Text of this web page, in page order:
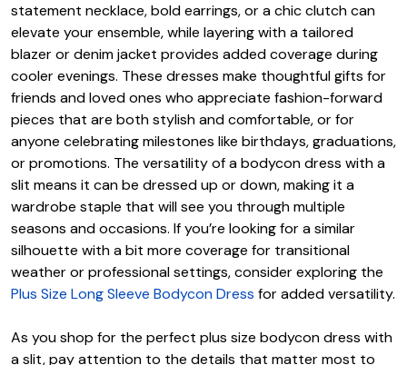
statement necklace, bold earrings, or a chic clutch can
elevate your ensemble, while layering with a tailored
blazer or denim jacket provides added coverage during
cooler evenings. These dresses make thoughtful gifts for
friends and loved ones who appreciate fashion-forward
pieces that are both stylish and comfortable, or for
anyone celebrating milestones like birthdays, graduations,
or promotions. The versatility of a bodycon dress with a
slit means it can be dressed up or down, making it a
wardrobe staple that will see you through multiple
seasons and occasions. If you’re looking for a similar
silhouette with a bit more coverage for transitional
weather or professional settings, consider exploring the
Plus Size Long Sleeve Bodycon Dress for added versatility.
As you shop for the perfect plus size bodycon dress with
a slit, pay attention to the details that matter most to